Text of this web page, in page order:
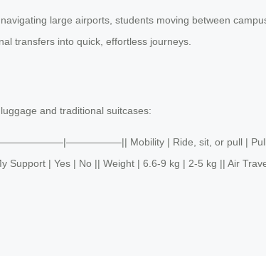
large airports, students moving between
transfers into quick, effortless journeys.
and traditional suitcases:
Mobility | Ride, sit, or pull | Pull
| Yes | No || Weight | 6.6-9 kg | 2-5 kg || Air